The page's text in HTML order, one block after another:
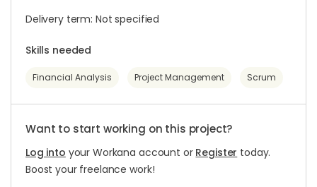
Delivery term: Not specified
Skills needed
Financial Analysis Project Management Scrum
Want to start working on this project?
Log into your Workana account or Register today.
Boost your freelance work!